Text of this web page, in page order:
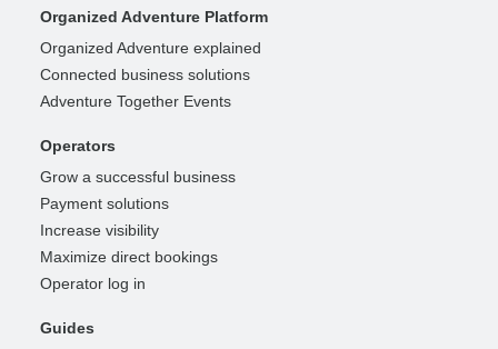
Organized Adventure Platform
Organized Adventure explained
Connected business solutions
Adventure Together Events
Operators
Grow a successful business
Payment solutions
Increase visibility
Maximize direct bookings
Operator log in
Guides